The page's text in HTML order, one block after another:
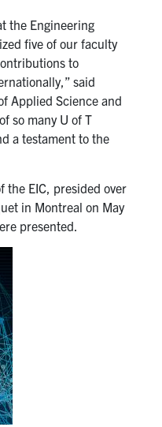
the Engineering
five of our faculty
to
said
Applied Science and
so many U of T
a testament to the
the EIC, presided over
in Montreal on May
presented.